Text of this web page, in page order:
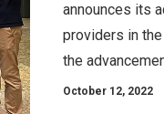
announces its
providers in
the
October 12, 2022